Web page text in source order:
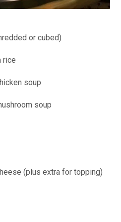
or cubed)
rice
soup
soup
(plus extra for topping)